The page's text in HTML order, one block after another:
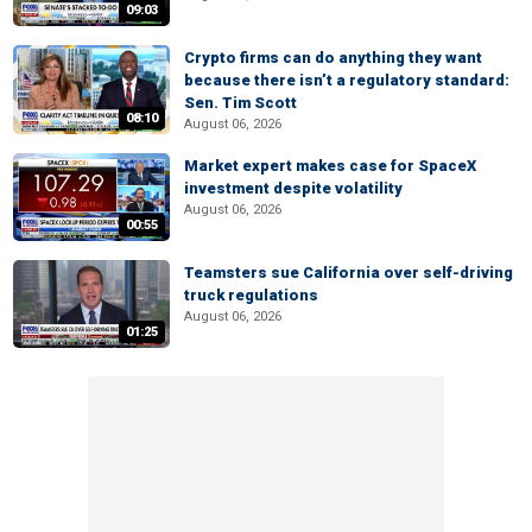
09:03
08:10
Crypto firms can do anything they want
because there isn’t a regulatory standard:
Sen. Tim Scott
August 06, 2026
00:55
Market expert makes case for SpaceX
investment despite volatility
August 06, 2026
01:25
Teamsters sue California over self-driving
truck regulations
August 06, 2026